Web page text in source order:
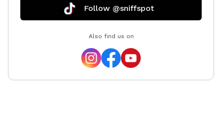
Follow @sniffspot
Also find us on